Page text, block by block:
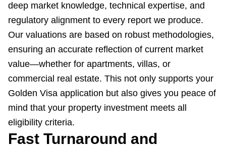
deep market knowledge, technical expertise, and
regulatory alignment to every report we produce.
Our valuations are based on robust methodologies,
ensuring an accurate reflection of current market
value—whether for apartments, villas, or
commercial real estate. This not only supports your
Golden Visa application but also gives you peace of
mind that your property investment meets all
eligibility criteria.
Fast Turnaround and